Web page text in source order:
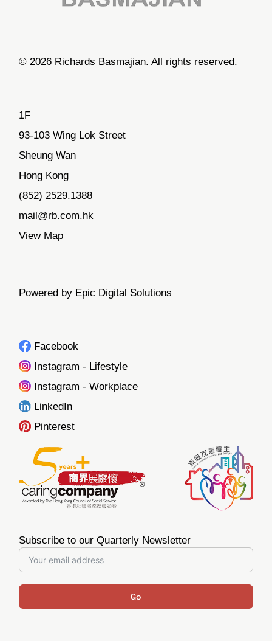
© 2026 Richards Basmajian. All rights reserved.
1F
93-103 Wing Lok Street
Sheung Wan
Hong Kong
(852) 2529.1388
mail@rb.com.hk
View Map
Powered by Epic Digital Solutions
Facebook
Instagram - Lifestyle
Instagram - Workplace
LinkedIn
Pinterest
Subscribe to our Quarterly Newsletter
Go